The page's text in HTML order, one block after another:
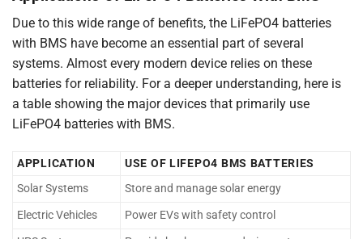
Due to this wide range of benefits, the LiFePO4 batteries
with BMS have become an essential part of several
systems. Almost every modern device relies on these
batteries for reliability. For a deeper understanding, here is
a table showing the major devices that primarily use
LiFePO4 batteries with BMS.
APPLICATION
USE OF LIFEPO4 BMS BATTERIES
Solar Systems
Store and manage solar energy
Electric Vehicles
Power EVs with safety control